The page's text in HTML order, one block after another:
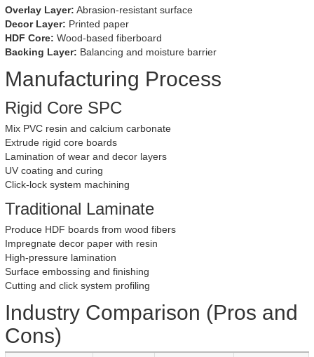
Overlay Layer: Abrasion-resistant surface
Decor Layer: Printed paper
HDF Core: Wood-based fiberboard
Backing Layer: Balancing and moisture barrier
Manufacturing Process
Rigid Core SPC
Mix PVC resin and calcium carbonate
Extrude rigid core boards
Lamination of wear and decor layers
UV coating and curing
Click-lock system machining
Traditional Laminate
Produce HDF boards from wood fibers
Impregnate decor paper with resin
High-pressure lamination
Surface embossing and finishing
Cutting and click system profiling
Industry Comparison (Pros and
Cons)